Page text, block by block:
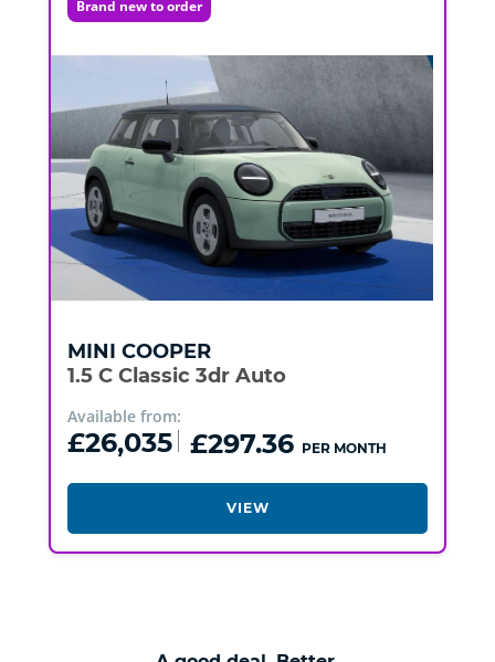
Brand new to order
MINI COOPER
1.5 C Classic 3dr Auto
Available from:
£26,035 £297.36 PER MONTH
VIEW